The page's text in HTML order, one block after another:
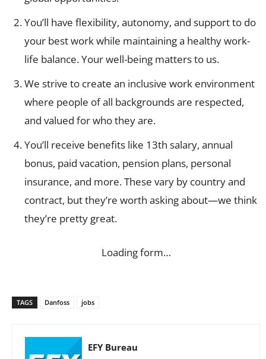
You’ll have flexibility, autonomy, and support to do
your best work while maintaining a healthy work-
life balance. Your well-being matters to us.
We strive to create an inclusive work environment
where people of all backgrounds are respected,
and valued for who they are.
You’ll receive benefits like 13th salary, annual
bonus, paid vacation, pension plans, personal
insurance, and more. These vary by country and
contract, but they’re worth asking about—we think
they’re pretty great.
Loading form…
TAGS Danfoss jobs
EFY Bureau